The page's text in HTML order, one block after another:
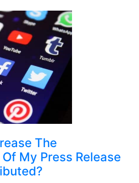
The
My Press Release